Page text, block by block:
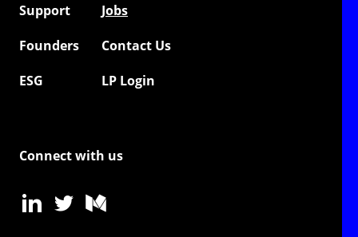
Support
Jobs
Founders
Contact Us
ESG
LP Login
Connect with us